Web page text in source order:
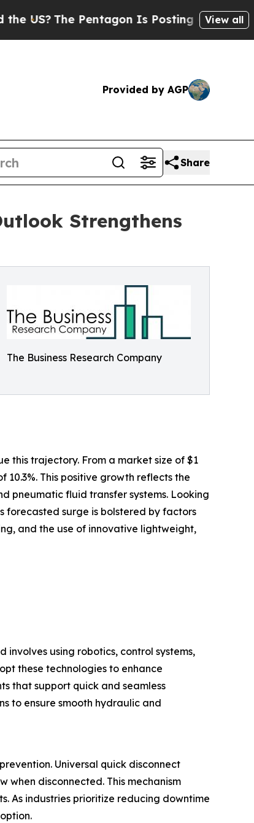
Pentagon Is Posting Cryptic BiblicalView all
Provided by AGP
Share
Strengthens
The Business Research Company
this trajectory. From a market size of $1
10.3%. This positive growth reflects the
pneumatic fluid transfer systems. Looking
forecasted surge is bolstered by factors
and the use of innovative lightweight,
using robotics, control systems,
these technologies to enhance
that support quick and seamless
to ensure smooth hydraulic and
Universal quick disconnect
disconnected. This mechanism
As industries prioritize reducing downtime